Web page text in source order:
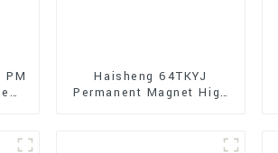
PM
Haisheng 64TKYJ
Permanent Magnet High